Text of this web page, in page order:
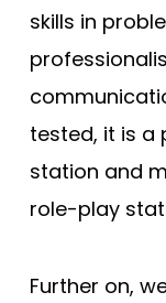
skills in
tested, it is a
station and
role-play
Further on,